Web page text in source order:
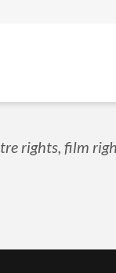
rights, film